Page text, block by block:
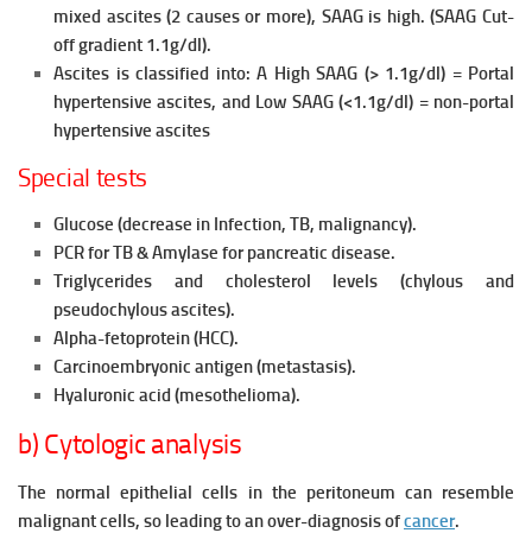
mixed ascites (2 causes or more), SAAG is high. (SAAG Cut-
off gradient 1.1g/dl).
Ascites is classified into: A High SAAG (> 1.1g/dl) = Portal
hypertensive ascites, and Low SAAG (<1.1g/dl) = non-portal
hypertensive ascites
Special tests
Glucose (decrease in Infection, TB, malignancy).
PCR for TB & Amylase for pancreatic disease.
Triglycerides and cholesterol levels (chylous and
pseudochylousascites).
Alpha-fetoprotein (HCC).
Carcinoembryonic antigen (metastasis).
Hyaluronic acid (mesothelioma).
b) Cytologic analysis
The normal epithelial cells in the peritoneum can resemble
malignant cells, so leading to an over-diagnosis ofcancer.